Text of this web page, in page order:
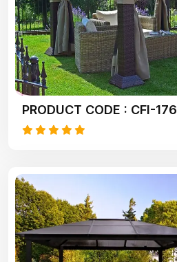
PRODUCT CODE : CFI-176